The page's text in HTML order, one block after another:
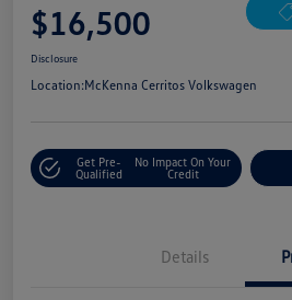
$16,500
Disclosure
Location:McKenna Cerritos Volkswagen
Get Pre-
Qualified
No Impact On Your
Credit
Details